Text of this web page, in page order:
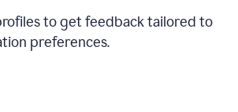
to get feedback tailored to
preferences.